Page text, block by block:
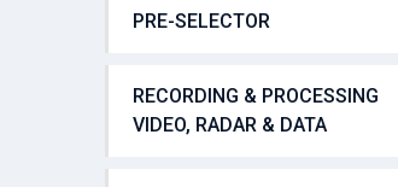
PRE-SELECTOR
RECORDING & PROCESSING
VIDEO, RADAR & DATA